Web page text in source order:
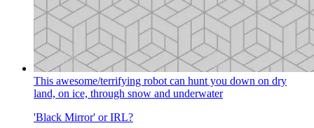
This awesome/terrifying robot can hunt you down on dry
land, on ice, through snow and underwater
'Black Mirror' or IRL?